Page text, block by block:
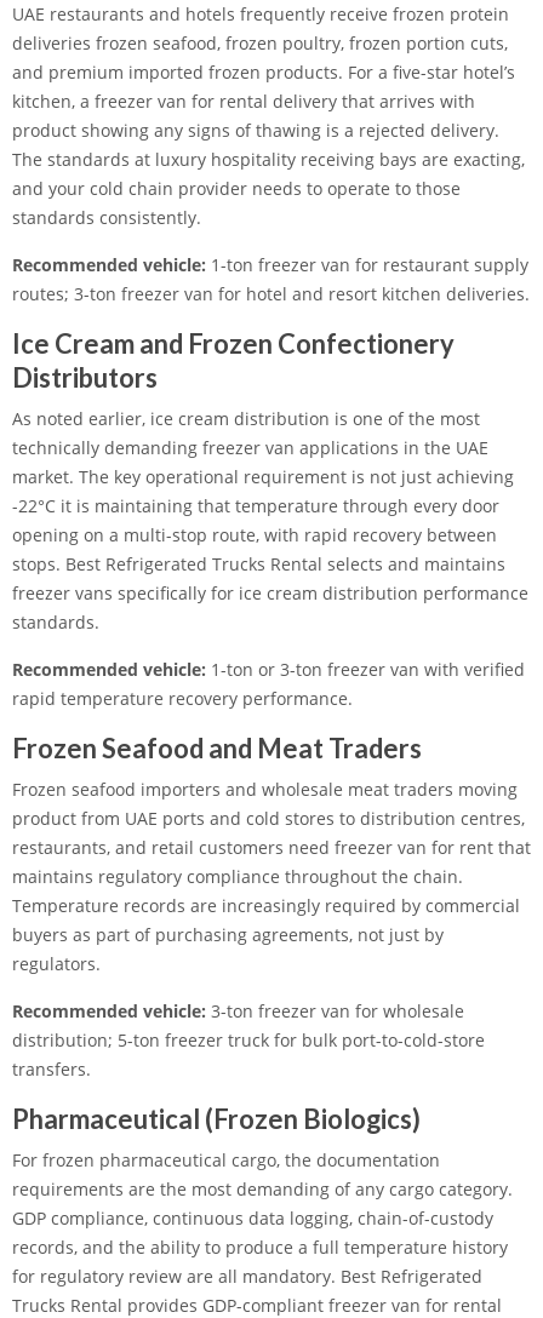
UAE restaurants and hotels frequently receive frozen protein
deliveries frozen seafood, frozen poultry, frozen portion cuts,
and premium imported frozen products. For a five-star hotel’s
kitchen, a freezer van for rental delivery that arrives with
product showing any signs of thawing is a rejected delivery.
The standards at luxury hospitality receiving bays are exacting,
and your cold chain provider needs to operate to those
standards consistently.
Recommended vehicle: 1-ton freezer van for restaurant supply
routes; 3-ton freezer van for hotel and resort kitchen deliveries.
Ice Cream and Frozen Confectionery
Distributors
As noted earlier, ice cream distribution is one of the most
technically demanding freezer van applications in the UAE
market. The key operational requirement is not just achieving
-22°C it is maintaining that temperature through every door
opening on a multi-stop route, with rapid recovery between
stops. Best Refrigerated Trucks Rental selects and maintains
freezer vans specifically for ice cream distribution performance
standards.
Recommended vehicle: 1-ton or 3-ton freezer van with verified
rapid temperature recovery performance.
Frozen Seafood and Meat Traders
Frozen seafood importers and wholesale meat traders moving
product from UAE ports and cold stores to distribution centres,
restaurants, and retail customers need freezer van for rent that
maintains regulatory compliance throughout the chain.
Temperature records are increasingly required by commercial
buyers as part of purchasing agreements, not just by
regulators.
Recommended vehicle: 3-ton freezer van for wholesale
distribution; 5-ton freezer truck for bulk port-to-cold-store
transfers.
Pharmaceutical (Frozen Biologics)
For frozen pharmaceutical cargo, the documentation
requirements are the most demanding of any cargo category.
GDP compliance, continuous data logging, chain-of-custody
records, and the ability to produce a full temperature history
for regulatory review are all mandatory. Best Refrigerated
Trucks Rental provides GDP-compliant freezer van for rental